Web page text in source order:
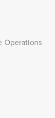
Operations